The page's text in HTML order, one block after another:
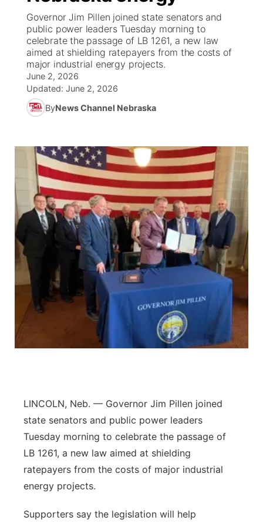
News Team
Coach Interviews
Rankings
NCN Sports
Husker Sports
Team Alerts
Sports Staff
About
High School Sports Schedule
Contest Rules
On Air Team
US92 $1,000 Minute
Community Calendar
Contest Rules
TV Program Guide
Promos
Future of Nebraska
Community Hero
Community
Help Wanted
Community Features
Channel Finder
Jobs
Advertise
Flood Communications
Region: Platte Valley
Central
Metro
Northeast
Panhandle
Platte Valley
Southeast
Governor Jim Pillen joined state senators and
public power leaders Tuesday morning to
celebrate the passage of LB 1261, a new law
aimed at shielding ratepayers from the costs of
major industrial energy projects.
June 2, 2026
Updated: June 2, 2026
ByNews Channel Nebraska
LINCOLN, Neb. — Governor Jim Pillen joined
state senators and public power leaders
Tuesday morning to celebrate the passage of
LB 1261, a new law aimed at shielding
ratepayers from the costs of major industrial
energy projects.
Supporters say the legislation will help